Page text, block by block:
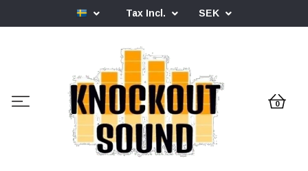
Tax Incl. SEK
0